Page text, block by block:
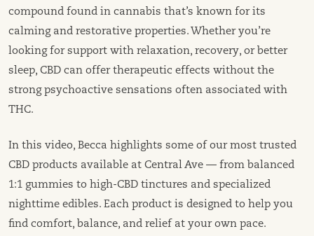
compound found in cannabis that’s known for its
calming and restorative properties. Whether you’re
looking for support with relaxation, recovery, or better
sleep, CBD can offer therapeutic effects without the
strong psychoactive sensations often associated with
THC.
In this video, Becca highlights some of our most trusted
CBD products available at Central Ave — from balanced
1:1 gummies to high-CBD tinctures and specialized
nighttime edibles. Each product is designed to help you
find comfort, balance, and relief at your own pace.